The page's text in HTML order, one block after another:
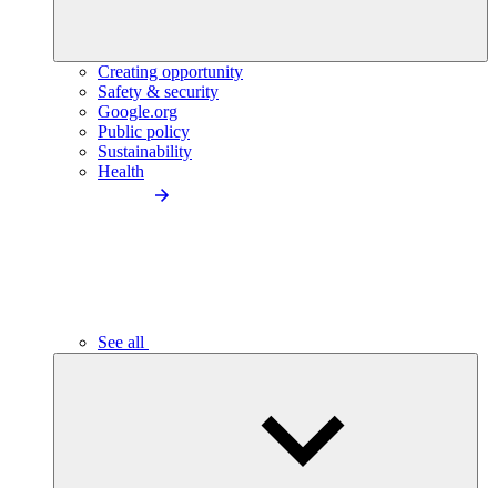
Creating opportunity
Safety & security
Google.org
Public policy
Sustainability
Health
See all